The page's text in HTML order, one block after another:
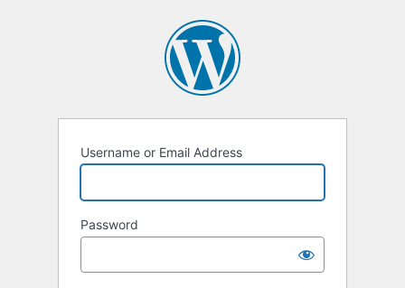
Username or Email Address
Password